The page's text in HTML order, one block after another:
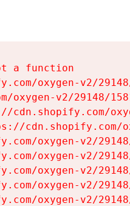
a function
oxygen-v2/
oxygen-v2/29148/
cdn.shopify.com/
cdn.shopify.com/
oxygen-v2/
oxygen-v2/
oxygen-v2/
oxygen-v2/
oxygen-v2/